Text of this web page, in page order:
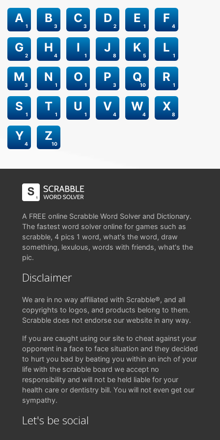
1
A
3
B
3
C
2
D
1
E
4
F
2
G
4
H
1
I
8
J
5
K
1
L
3
M
1
N
1
O
3
P
10
Q
1
R
1
S
1
T
1
U
4
V
4
W
8
X
4
Y
10
Z
A FREE online Scrabble Word Solver and Dictionary.
The fastest word solver online for games such as
scrabble, 4 pics 1 word, what's the word, draw
something, lexulous, words with friends, what's the
pic.
Disclaimer
We are in no way affiliated with Scrabble®, and all
copyrights to logos, and products belong to them.
Scrabble does not endorse our website in any way.
If you are caught using our site to cheat against your
opponent in a face to face situation and they decided
to hurt you bad by beating you within an inch of your
life with the scrabble board we accept no
responsibility and will not be held liable for your
health care or dentistry bill. You will not even get our
sympathy.
Let's be social